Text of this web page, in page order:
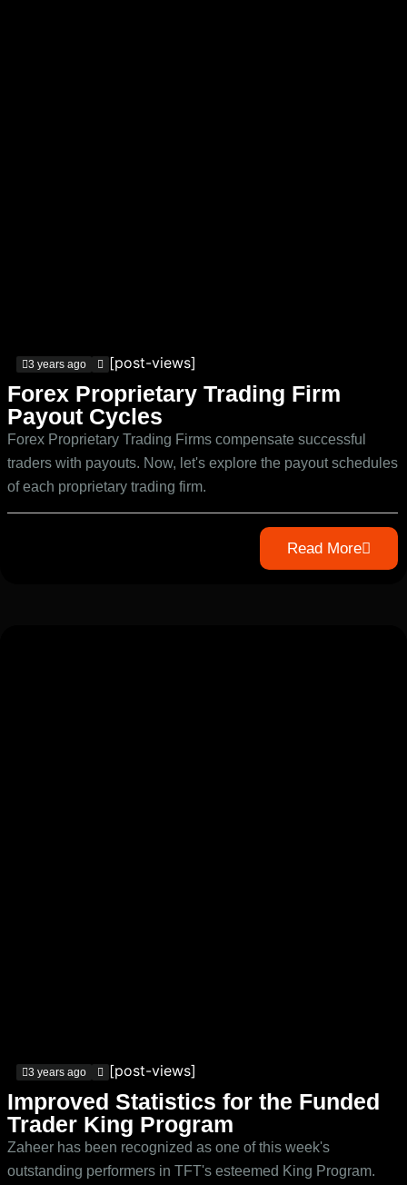
3 years ago [post-views]
Forex Proprietary Trading Firm
Payout Cycles
Forex Proprietary Trading Firms compensate successful
traders with payouts. Now, let's explore the payout schedules
of each proprietary trading firm.
Read More
3 years ago [post-views]
Improved Statistics for the Funded
Trader King Program
Zaheer has been recognized as one of this week's
outstanding performers in TFT's esteemed King Program.